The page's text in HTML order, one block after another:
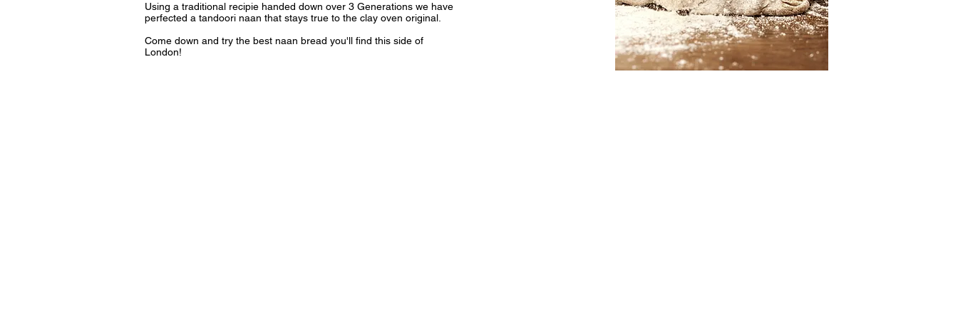
Using a traditional recipie handed down over 3 Generations we have
perfected a tandoori naan that stays true to the clay oven original.
Come down and try the best naan bread you'll find this side of
London!